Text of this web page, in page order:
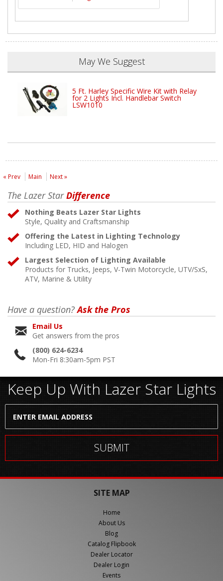
May We Suggest
5 Ft. Harley Specific Wire Kit with Relay
for 2 Lights Incl. Handlebar Switch
LSW1010
« Prev Main Next »
The Lazer StarDifference
Nothing Beats Lazer Star Lights
Style, Quality and Craftsmanship
Offering the Latest in Lighting Technology
Including LED, HID and Halogen
Largest Selection of Lighting Available
Products for Trucks, Jeeps, V-Twin Motorcycle, UTV/SxS,
ATV, Marine & Utility
Have a question?Ask the Pros
Email Us
Get answers from the pros
(800) 624-6234
Mon-Fri 8:30am-5pm PST
Keep Up With Lazer Star Lights
SITE MAP
Home
About Us
Blog
Catalog Flipbook
Dealer Locator
Dealer Login
Events